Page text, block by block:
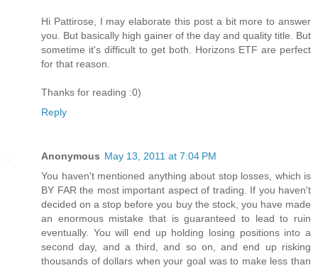
Hi Pattirose, I may elaborate this post a bit more to answer
you. But basically high gainer of the day and quality title. But
sometime it's difficult to get both. Horizons ETF are perfect
for that reason.
Thanks for reading :0)
Reply
Anonymous May 13, 2011 at 7:04 PM
You haven't mentioned anything about stop losses, which is
BY FAR the most important aspect of trading. If you haven't
decided on a stop before you buy the stock, you have made
an enormous mistake that is guaranteed to lead to ruin
eventually. You will end up holding losing positions into a
second day, and a third, and so on, and end up risking
thousands of dollars when your goal was to make less than